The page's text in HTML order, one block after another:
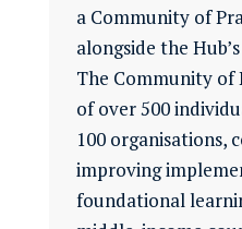
a Community of
alongside the
The Community of
of over 500
100 organisations,
improving
foundational